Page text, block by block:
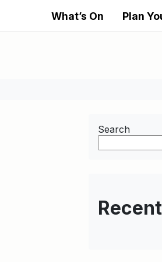
What’s On Plan
Search